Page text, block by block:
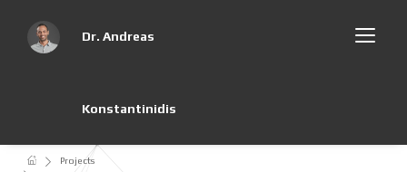
Dr. Andreas
Konstantinidis
Projects